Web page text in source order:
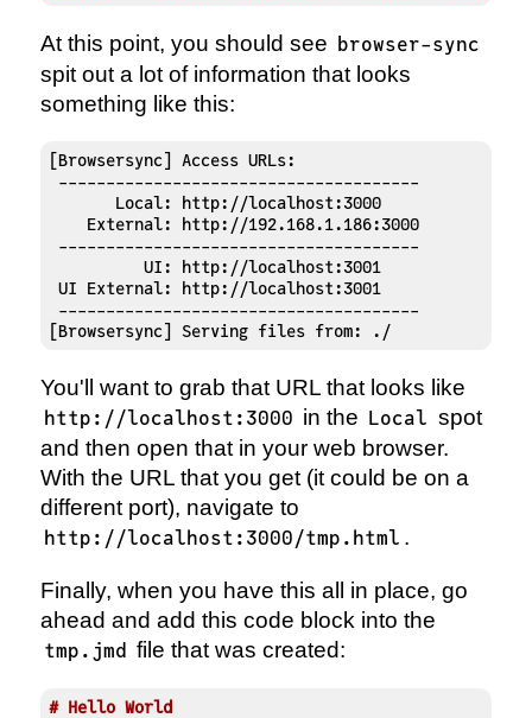
At this point, you should see browser-sync
spit out a lot of information that looks
something like this:
[Browsersync] Access URLs:
--------------------------------------
       Local: http://localhost:3000
    External: http://192.168.1.186:3000
--------------------------------------
          UI: http://localhost:3001
UI External: http://localhost:3001
--------------------------------------
[Browsersync] Serving files from: ./
You'll want to grab that URL that looks like
http://localhost:3000 in the Local spot
and then open that in your web browser.
With the URL that you get (it could be on a
different port), navigate to
http://localhost:3000/tmp.html .
Finally, when you have this all in place, go
ahead and add this code block into the
tmp.jmd file that was created:
# Hello World